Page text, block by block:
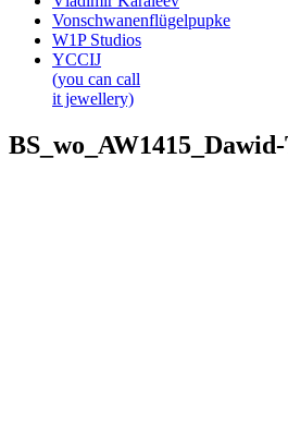
Vonschwanenflügelpupke
W1P Studios
YCCIJ
(you can call
it jewellery)